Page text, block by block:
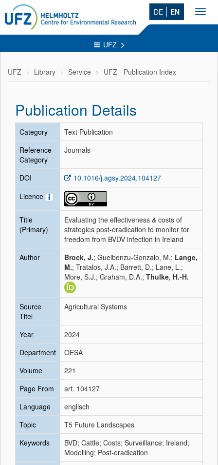
DE EN
UFZ
UFZ Library Service UFZ - Publication Index
Publication Details
Category
Text Publication
Reference
Category
Journals
DOI
10.1016/j.agsy.2024.104127
Licence
Title
(Primary)
Evaluating the effectiveness & costs of
strategies post-eradication to monitor for
freedom from BVDV infection in Ireland
Author
Brock, J.; Guelbenzu-Gonzalo, M.; Lange,
M.; Tratalos, J.A.; Barrett, D.; Lane, L.;
More, S.J.; Graham, D.A.; Thulke, H.-H.
Source
Titel
Agricultural Systems
Year
2024
Department
OESA
Volume
221
Page From
art. 104127
Language
englisch
Topic
T5 Future Landscapes
Keywords
BVD; Cattle; Costs; Surveillance; Ireland;
Modelling; Post-eradication